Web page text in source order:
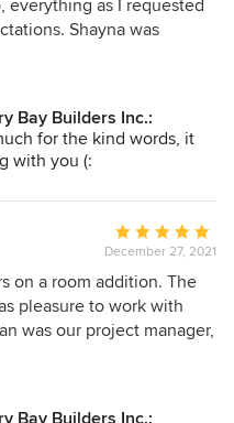
of
everything as I requested
Shayna was
advices and was very
always on time,
It was a really great
Bay Builders and I would
neighbors and family! And
remodeling projects!!
Bay Builders Inc.:
for the kind words, it
with you (:
Average
rating:
5
out
of
December 27, 2021
on a room addition. The
pleasure to work with
was our project manager,
nothing big, and
Bay Builders Inc.: